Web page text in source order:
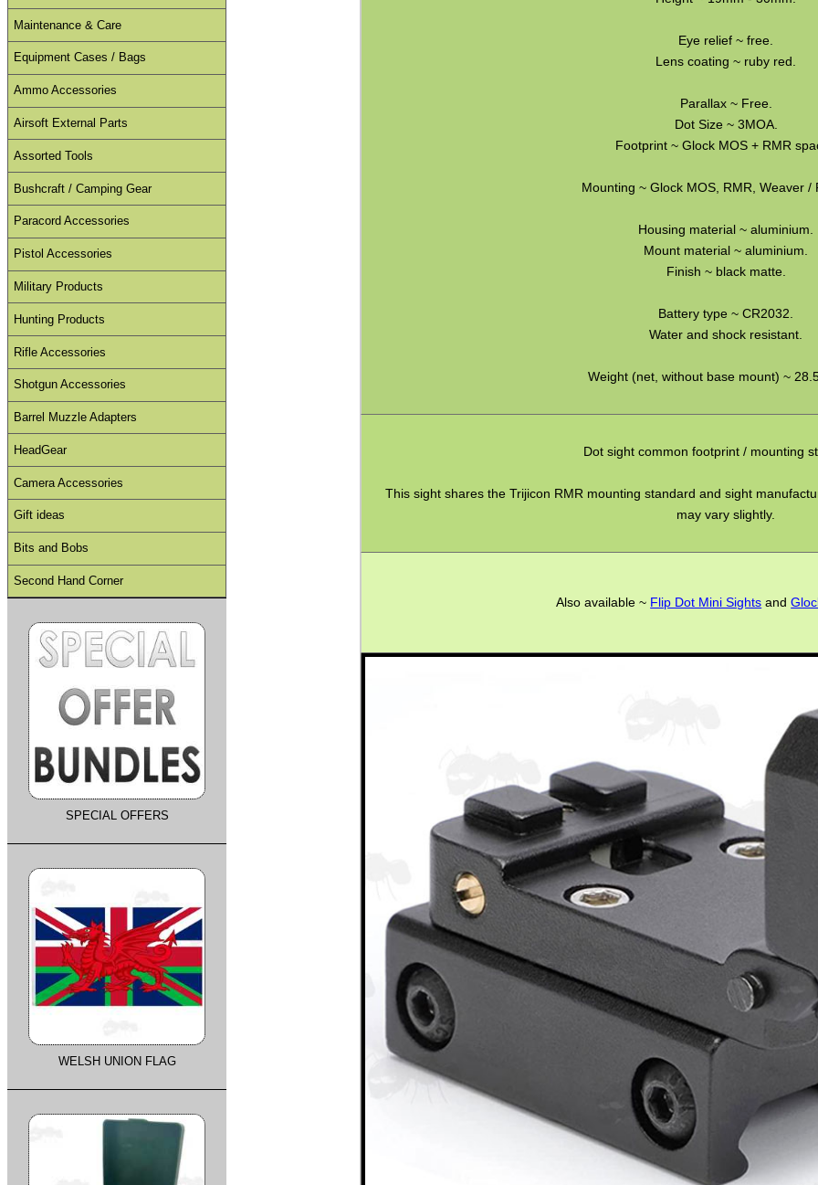
Eye relief ~ free.
Lens coating ~ ruby red.
Parallax ~ Free.
Dot Size ~ 3MOA.
Footprint ~ Glock MOS + RMR
Mounting ~ Glock MOS, RMR, Weaver /
Housing material ~ aluminium.
Mount material ~ aluminium.
Finish ~ black matte.
Battery type ~ CR2032.
Water and shock resistant.
Weight (net, without base mount) ~
Dot sight common footprint / mounting
This sight shares the Trijicon RMR mounting standard and sight
may vary slightly.
Also available ~ Flip Dot Mini Sights and
Maintenance & Care
Equipment Cases / Bags
Ammo Accessories
Airsoft External Parts
Assorted Tools
Bushcraft / Camping Gear
Paracord Accessories
Pistol Accessories
Military Products
Hunting Products
Rifle Accessories
Shotgun Accessories
Barrel Muzzle Adapters
HeadGear
Camera Accessories
Gift ideas
Bits and Bobs
Second Hand Corner
SPECIAL OFFERS
WELSH UNION FLAG